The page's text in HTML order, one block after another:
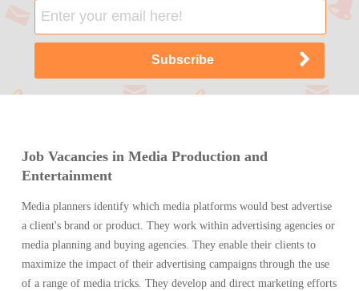
Job Vacancies in Media Production and
Entertainment
Media planners identify which media platforms would best advertise
a client's brand or product. They work within advertising agencies or
media planning and buying agencies. They enable their clients to
maximize the impact of their advertising campaigns through the use
of a range of media tricks. They develop and direct marketing efforts